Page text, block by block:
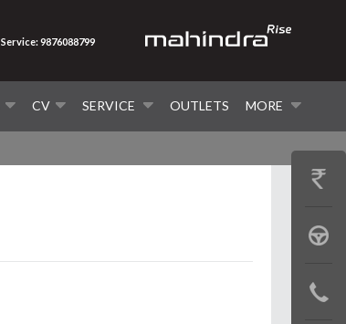
CV SERVICE OUTLETS MORE
Service: 9876088799
GET
BOOK
TEST